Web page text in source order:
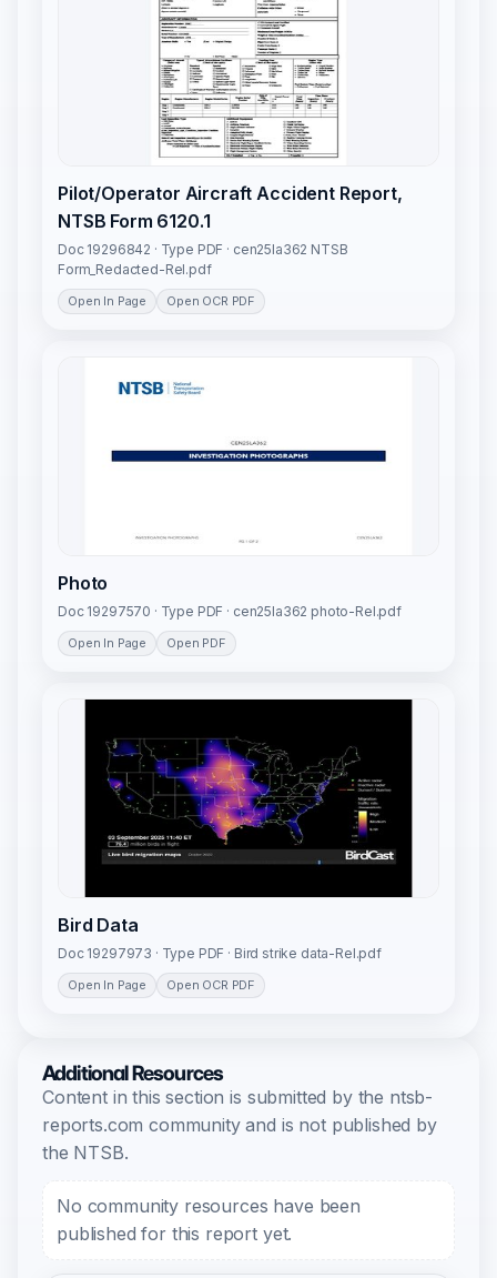
Pilot/Operator Aircraft Accident Report,
NTSB Form 6120.1
Doc 19296842 · Type PDF · cen25la362 NTSB
Form_Redacted-Rel.pdf
Open In Page Open OCR PDF
Photo
Doc 19297570 · Type PDF · cen25la362 photo-Rel.pdf
Open In Page Open PDF
Bird Data
Doc 19297973 · Type PDF · Bird strike data-Rel.pdf
Open In Page Open OCR PDF
Additional Resources
Content in this section is submitted by the ntsb-
reports.com community and is not published by
the NTSB.
No community resources have been
published for this report yet.